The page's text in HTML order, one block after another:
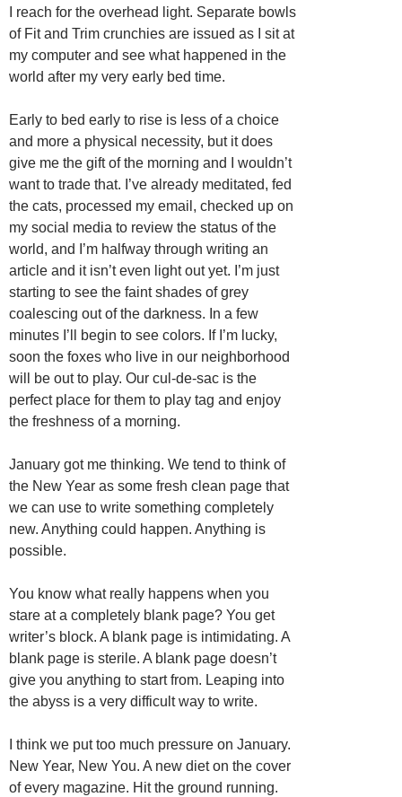
I reach for the overhead light. Separate bowls
of Fit and Trim crunchies are issued as I sit at
my computer and see what happened in the
world after my very early bed time.
Early to bed early to rise is less of a choice
and more a physical necessity, but it does
give me the gift of the morning and I wouldn’t
want to trade that. I’ve already meditated, fed
the cats, processed my email, checked up on
my social media to review the status of the
world, and I’m halfway through writing an
article and it isn’t even light out yet. I’m just
starting to see the faint shades of grey
coalescing out of the darkness. In a few
minutes I’ll begin to see colors. If I’m lucky,
soon the foxes who live in our neighborhood
will be out to play. Our cul-de-sac is the
perfect place for them to play tag and enjoy
the freshness of a morning.
January got me thinking. We tend to think of
the New Year as some fresh clean page that
we can use to write something completely
new. Anything could happen. Anything is
possible.
You know what really happens when you
stare at a completely blank page? You get
writer’s block. A blank page is intimidating. A
blank page is sterile. A blank page doesn’t
give you anything to start from. Leaping into
the abyss is a very difficult way to write.
I think we put too much pressure on January.
New Year, New You. A new diet on the cover
of every magazine. Hit the ground running.